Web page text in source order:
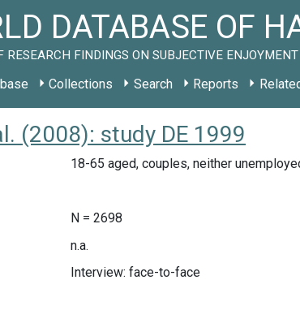
DATABASE OF
RESEARCH FINDINGS ON SUBJECTIVE
Collections Search Reports
(2008): study DE 1999
18-65 aged, couples, neither
N = 2698
n.a.
Interview: face-to-face